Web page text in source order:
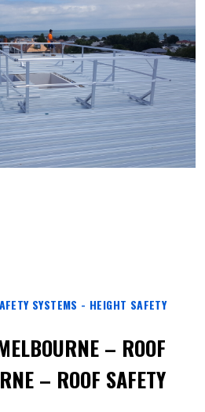
SYSTEMS - HEIGHT SAFETY
– ROOF
– ROOF SAFETY